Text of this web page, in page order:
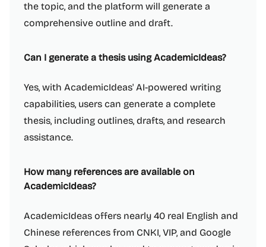
the topic, and the platform will generate a
comprehensive outline and draft.
Can I generate a thesis using AcademicIdeas?
Yes, with AcademicIdeas' AI-powered writing
capabilities, users can generate a complete
thesis, including outlines, drafts, and research
assistance.
How many references are available on
AcademicIdeas?
AcademicIdeas offers nearly 40 real English and
Chinese references from CNKI, VIP, and Google